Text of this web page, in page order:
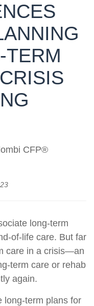
TERM
CFP®
long-term
of-life care. But far
care in a crisis—an
term care or rehab
again.
long-term plans for